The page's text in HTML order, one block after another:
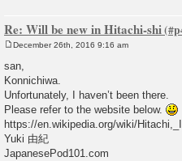
Re: Will be new in Hitachi-shi
s
t
December 26th, 2016 9:16 am
san,
Konnichiwa.
Unfortunately, I haven’t been there.
Please refer to the website below.
https://en.wikipedia.org/wiki/
Yuki 由紀
JapanesePod101.com